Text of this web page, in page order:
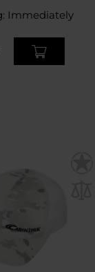
Immediately